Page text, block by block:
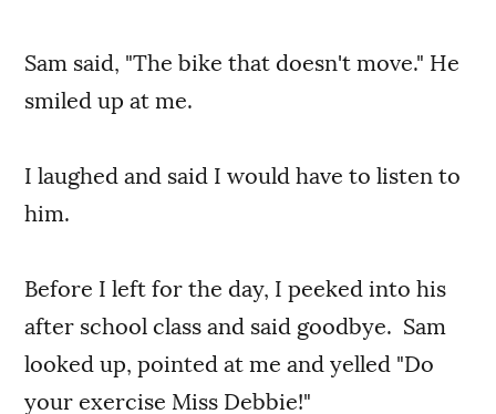
Sam said, "The bike that doesn't move." He
smiled up at me.
I laughed and said I would have to listen to
him.
Before I left for the day, I peeked into his
after school class and said goodbye. Sam
looked up, pointed at me and yelled "Do
your exercise Miss Debbie!"